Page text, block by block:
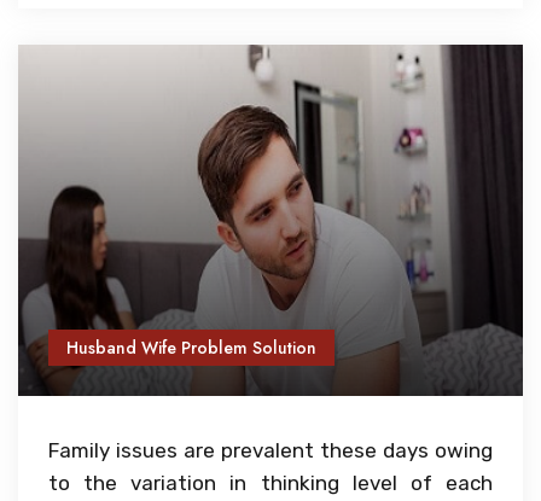
Husband Wife Problem Solution
Family issues are prevalent these days owing
to the variation in thinking level of each